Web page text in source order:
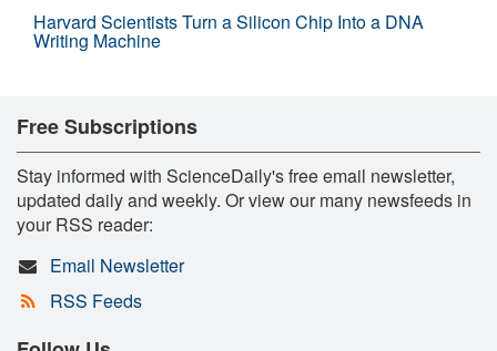
Harvard Scientists Turn a Silicon Chip Into a DNA
Writing Machine
Free Subscriptions
Stay informed with ScienceDaily's free email newsletter,
updated daily and weekly. Or view our many newsfeeds in
your RSS reader:
Email Newsletter
RSS Feeds